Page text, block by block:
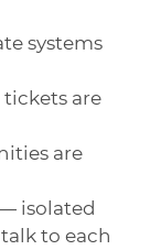
systems
are
are
isolated
to each